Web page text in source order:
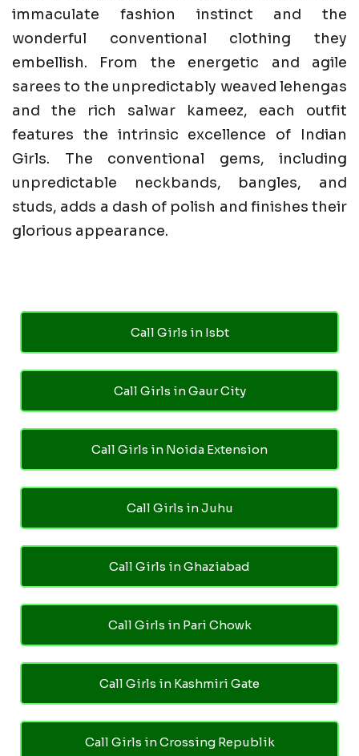
immaculate fashion instinct and the
wonderful conventional clothing they
embellish. From the energetic and agile
sarees to the unpredictably weaved lehengas
and the rich salwar kameez, each outfit
features the intrinsic excellence of Indian
Girls. The conventional gems, including
unpredictable neckbands, bangles, and
studs, adds a dash of polish and finishes their
glorious appearance.
Call Girls in Isbt
Call Girls in Gaur City
Call Girls in Noida Extension
Call Girls in Juhu
Call Girls in Ghaziabad
Call Girls in Pari Chowk
Call Girls in Kashmiri Gate
Call Girls in Crossing Republik